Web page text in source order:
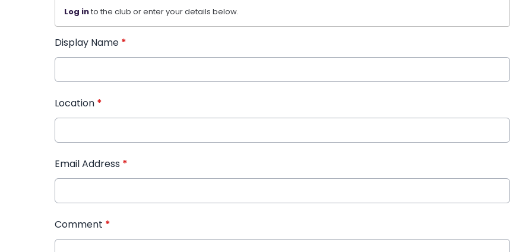
Log into the club or enter your details below.
Display Name *
Location *
Email Address *
Comment *